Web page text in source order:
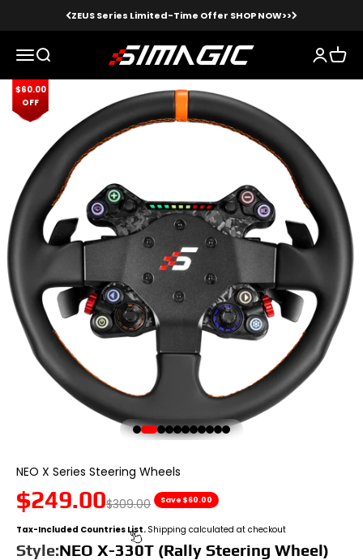
Skip to contentZEUS Series Limited-Time Offer SHOP NOW>>
MenuSearch Simagic LoginCart
$60.00
OFF
Zoom
Go to item 1
Go to item 2
Go to item 3
Go to item 4
Go to item 5
Go to item 6
Go to item 7
Go to item 8
Go to item 9
Go to item 10
Go to item 11
NEO X Series Steering Wheels
Sale price
$249.00Regular price
$309.00 Save $60.00
Tax-Included Countries List. Shipping calculated at checkout
Style:NEO X-330T (Rally Steering Wheel)